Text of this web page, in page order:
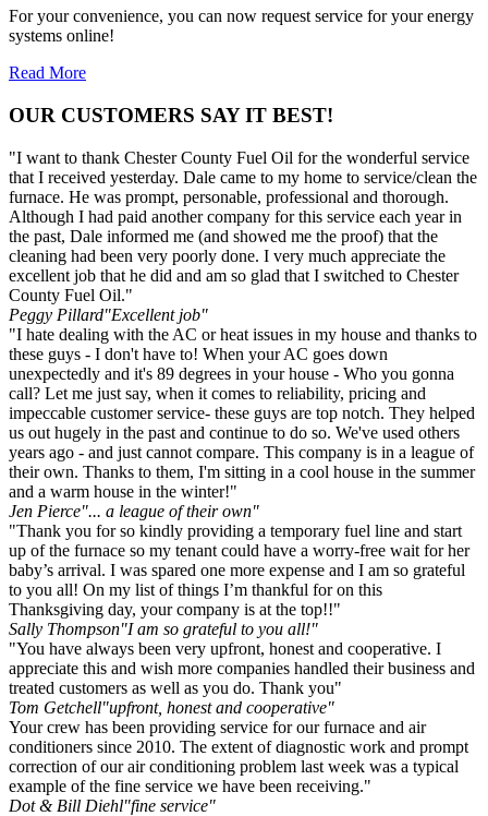
For your convenience, you can now request service for your energy
systems online!
Read More
OUR CUSTOMERS SAY IT BEST!
"I want to thank Chester County Fuel Oil for the wonderful service
that I received yesterday. Dale came to my home to service/clean the
furnace. He was prompt, personable, professional and thorough.
Although I had paid another company for this service each year in
the past, Dale informed me (and showed me the proof) that the
cleaning had been very poorly done. I very much appreciate the
excellent job that he did and am so glad that I switched to Chester
County Fuel Oil."
Peggy Pillard"Excellent job"
"I hate dealing with the AC or heat issues in my house and thanks to
these guys - I don't have to! When your AC goes down
unexpectedly and it's 89 degrees in your house - Who you gonna
call? Let me just say, when it comes to reliability, pricing and
impeccable customer service- these guys are top notch. They helped
us out hugely in the past and continue to do so. We've used others
years ago - and just cannot compare. This company is in a league of
their own. Thanks to them, I'm sitting in a cool house in the summer
and a warm house in the winter!"
Jen Pierce"... a league of their own"
"Thank you for so kindly providing a temporary fuel line and start
up of the furnace so my tenant could have a worry-free wait for her
baby’s arrival. I was spared one more expense and I am so grateful
to you all! On my list of things I’m thankful for on this
Thanksgiving day, your company is at the top!!"
Sally Thompson"I am so grateful to you all!"
"You have always been very upfront, honest and cooperative. I
appreciate this and wish more companies handled their business and
treated customers as well as you do. Thank you"
Tom Getchell"upfront, honest and cooperative"
Your crew has been providing service for our furnace and air
conditioners since 2010. The extent of diagnostic work and prompt
correction of our air conditioning problem last week was a typical
example of the fine service we have been receiving."
Dot & Bill Diehl"fine service"